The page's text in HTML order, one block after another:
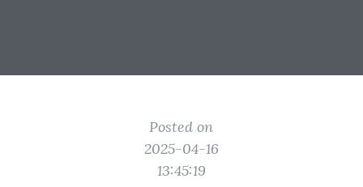
Posted on
2025-04-16
13:45:19